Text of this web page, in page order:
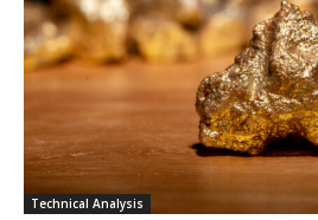
Technical Analysis